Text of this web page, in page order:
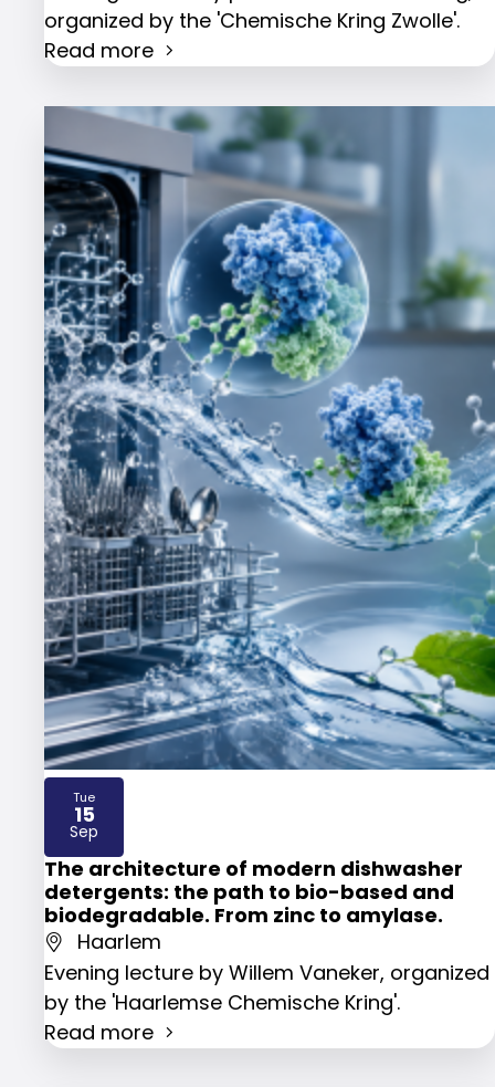
organized by the 'Chemische Kring Zwolle'.
Read more
The architecture of modern dishwasher
detergents: the path to bio-based and
biodegradable. From zinc to amylase.
Haarlem
Evening lecture by Willem Vaneker, organized
by the 'Haarlemse Chemische Kring'.
Read more
Tue
15
Sep
2026